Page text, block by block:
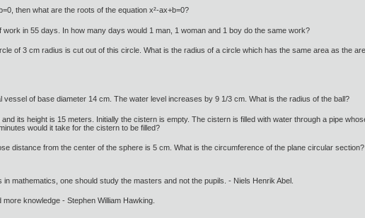
then what are the roots of the equation x²-ax+b=0?
in 55 days. In how many days would 1 man, 1 woman and 1 boy do the same work?
of 3 cm radius is cut out of this circle. What is the radius of a circle which has the same area as the
vessel of base diameter 14 cm. The water level increases by 9 1/3 cm. What is the radius of the ball?
its height is 15 meters. Initially the cistern is empty. The cistern is filled with water through a pipe
would it take for the cistern to be filled?
distance from the center of the sphere is 5 cm. What is the circumference of the plane circular section?
mathematics, one should study the masters and not the pupils. - Niels Henrik Abel.
knowledge - Stephen William Hawking.